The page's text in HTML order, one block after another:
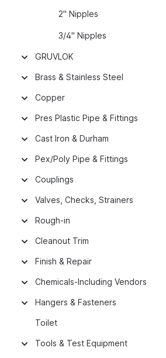
2" Nipples
3/4" Nipples
GRUVLOK
Brass & Stainless Steel
Copper
Pres Plastic Pipe & Fittings
Cast Iron & Durham
Pex/Poly Pipe & Fittings
Couplings
Valves, Checks, Strainers
Rough-in
Cleanout Trim
Finish & Repair
Chemicals-Including Vendors
Hangers & Fasteners
Toilet
Tools & Test Equipment